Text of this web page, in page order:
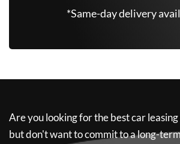
*Same-day delivery
Are you looking for the best car
but don't want to commit to a long-